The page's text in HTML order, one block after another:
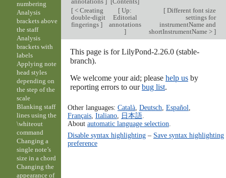
[< Creating
double-digit
fingerings ]
[ Up:
Editorial
annotations
]
[Different font size
settings for
instrumentName and
shortInstrumentName > ]
This page is for LilyPond-2.26.0 (stable-
branch).
We welcome your aid; please help usby
reporting errors to ourbug list.
Other languages: Català, Deutsch Español
Français, Italiano, 日本語.
About automatic language selection
Disable syntax highlighting– Save syntax highlighting
preference
numbering
Analysis
brackets above
the staff
Analysis
brackets with
labels
Applying note
head styles
depending on
the step of the
scale
Blanking staff
lines using the
\whiteout
command
Changing a
single note’s
size in a chord
Changing the
appearance of